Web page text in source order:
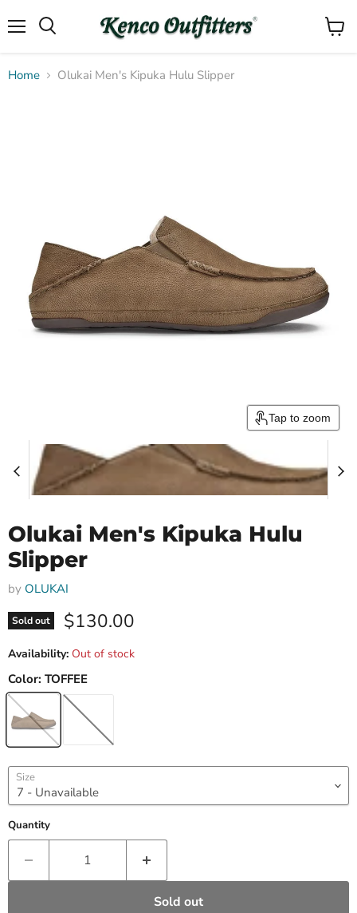
View
Home Olukai Men's Kipuka Hulu Slipper
Tap to zoom
Olukai Men's Kipuka Hulu
Slipper
by OLUKAI
Sold out Current price
$130.00
Availability: Out of stock
Color: TOFFEE
Size
Quantity
Sold out